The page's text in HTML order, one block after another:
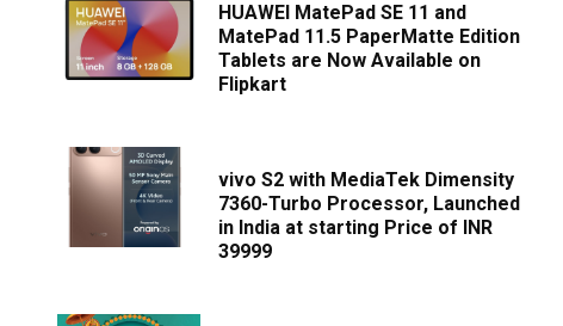
HUAWEI MatePad SE 11 and
MatePad 11.5 PaperMatte Edition
Tablets are Now Available on
Flipkart
vivo S2 with MediaTek Dimensity
7360-Turbo Processor, Launched
in India at starting Price of INR
39999